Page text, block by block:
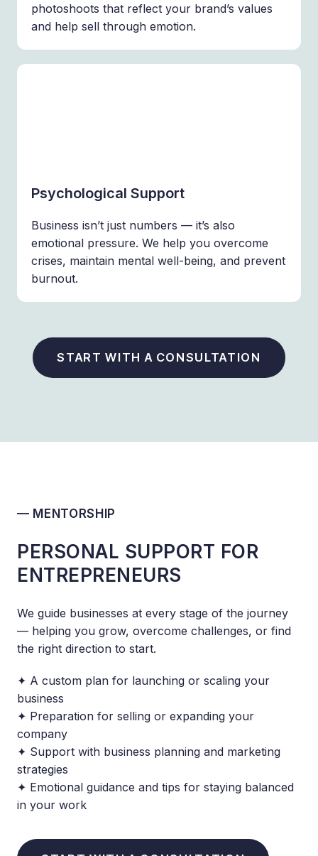
photoshoots that reflect your brand’s values
and help sell through emotion.
Psychological Support
Business isn’t just numbers — it’s also
emotional pressure. We help you overcome
crises, maintain mental well-being, and prevent
burnout.
START WITH A CONSULTATION
— MENTORSHIP
PERSONAL SUPPORT FOR
ENTREPRENEURS
We guide businesses at every stage of the journey
— helping you grow, overcome challenges, or find
the right direction to start.
✦ A custom plan for launching or scaling your
business
✦ Preparation for selling or expanding your
company
✦ Support with business planning and marketing
strategies
✦ Emotional guidance and tips for staying balanced
in your work